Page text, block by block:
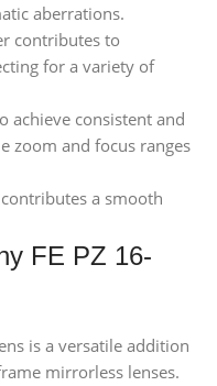
aberrations.
contributes to
for a variety of
achieve consistent and
zoom and focus ranges
a smooth
FE PZ 16-
is a versatile addition
mirrorless lenses.